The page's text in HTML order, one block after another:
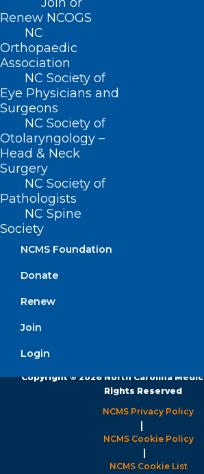
Renew NCOGS
NC
Orthopaedic
Association
NC Society of
Eye Physicians and
Surgeons
NC Society of
Otolaryngology –
Head & Neck
Surgery
NC Society of
Pathologists
NC Spine
Society
NCMS Foundation
Donate
Renew
Join
Login
About NCMS
Membership
Advocacy
Practice Solutions
Events
BUSINESS HOURS
Monday – Friday
8:30 AM – 5:00 PM
FIND US ON SOCIAL
Copyright © 2026 North Carolina
Rights Reserved
NCMS Privacy Policy
|
NCMS Cookie Policy
|
NCMS Cookie List